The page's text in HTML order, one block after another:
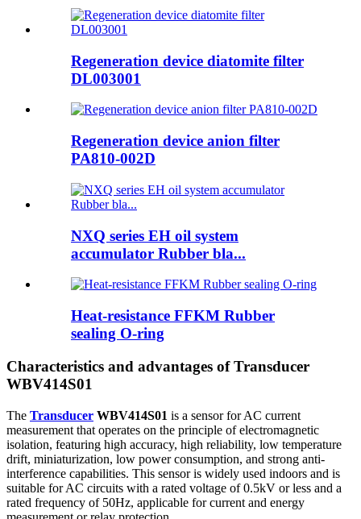
Regeneration device diatomite filter
DL003001
Regeneration device anion filter
PA810-002D
NXQ series EH oil system
accumulator Rubber bla...
Heat-resistance FFKM Rubber
sealing O-ring
Characteristics and advantages of Transducer
WBV414S01
The Transducer WBV414S01 is a sensor for AC current
measurement that operates on the principle of electromagnetic
isolation, featuring high accuracy, high reliability, low temperature
drift, miniaturization, low power consumption, and strong anti-
interference capabilities. This sensor is widely used indoors and is
suitable for AC circuits with a rated voltage of 0.5kV or less and a
rated frequency of 50Hz, applicable for current and energy